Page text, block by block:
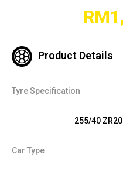
RM
Product Details
Tyre Specification
255/40
Car Type